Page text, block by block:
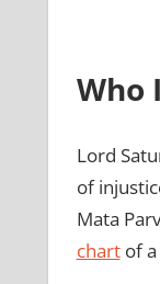
Who
Lord
of
Mata
chartof a